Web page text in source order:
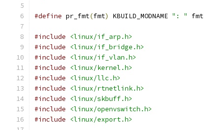
#define pr_fmt(fmt) KBUILD_MODNAME ": " fmt
#include
<linux/if_arp.h>
#include
<linux/if_bridge.h>
#include
<linux/if_vlan.h>
#include
<linux/kernel.h>
#include
<linux/llc.h>
#include
<linux/rtnetlink.h>
#include
<linux/skbuff.h>
#include
<linux/openvswitch.h>
#include
<linux/export.h>